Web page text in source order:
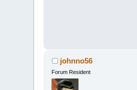
johnno56
Forum Resident